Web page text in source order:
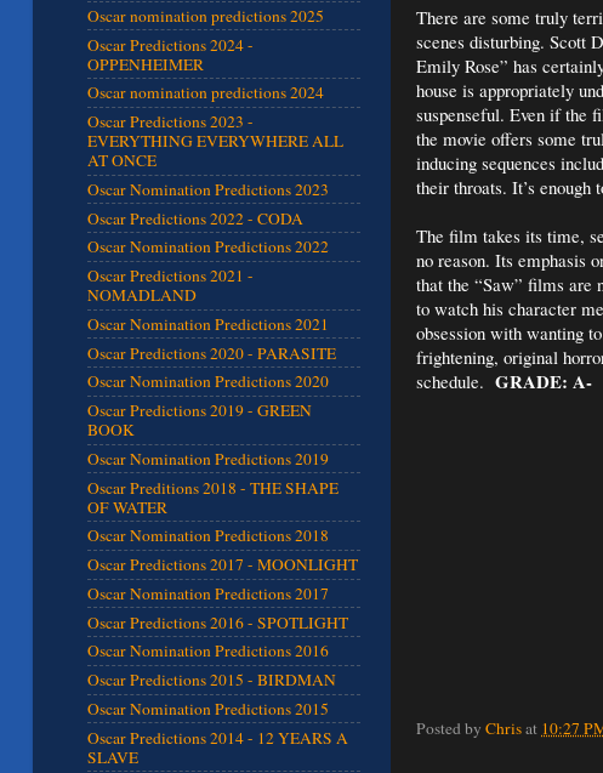
There are some truly
scenes disturbing. Scott
Emily Rose” has
house is appropriately
suspenseful. Even if the
the movie offers some
inducing sequences
their throats. It’s
The film takes its time,
no reason. Its emphasis
that the “Saw” films are
to watch his character
obsession with wanting
frightening, original
schedule. GRADE: A-
Posted by Chrisat 10:27
Oscar nomination predictions 2025
Oscar Predictions 2024 -
OPPENHEIMER
Oscar nomination predictions 2024
Oscar Predictions 2023 -
EVERYTHING EVERYWHERE ALL
AT ONCE
Oscar Nomination Predictions 2023
Oscar Predictions 2022 - CODA
Oscar Nomination Predictions 2022
Oscar Predictions 2021 -
NOMADLAND
Oscar Nomination Predictions 2021
Oscar Predictions 2020 - PARASITE
Oscar Nomination Predictions 2020
Oscar Predictions 2019 - GREEN
BOOK
Oscar Nomination Predictions 2019
Oscar Preditions 2018 - THE SHAPE
OF WATER
Oscar Nomination Predictions 2018
Oscar Predictions 2017 - MOONLIGHT
Oscar Nomination Predictions 2017
Oscar Predictions 2016 - SPOTLIGHT
Oscar Nomination Predictions 2016
Oscar Predictions 2015 - BIRDMAN
Oscar Nomination Predictions 2015
Oscar Predictions 2014 - 12 YEARS A
SLAVE